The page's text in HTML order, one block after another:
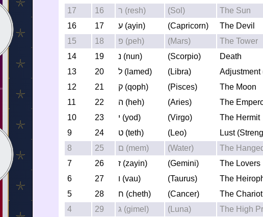
17
16 ר (resh) (Sol) The Sun
16
17 ע (ayin) (Capricorn) The Devil
15
18 פ (peh) (Mars) The Tower
14
19 נ (nun) (Scorpio) Death
13
20 ל (lamed) (Libra) Adjustment
12
21 ק (qoph) (Pisces) The Moon
11
22 ה (heh) (Aries) The
10
23 י (yod) (Virgo) The Hermit
9
24 ט (teth) (Leo) Lust
8
25 ם (mem) (Water) The
7
26 ז (zayin) (Gemini) The Lovers
6
27 ו (vau) (Taurus) The
5
28 ח (cheth) (Cancer) The Chariot
4
29 ג (gimel) (Luna) The High